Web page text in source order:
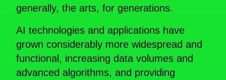
generally, the arts, for generations.
AI technologies and applications have
grown considerably more widespread and
functional, increasing data volumes and
advanced algorithms, and providing